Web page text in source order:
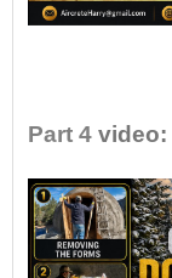
Part 4 video: